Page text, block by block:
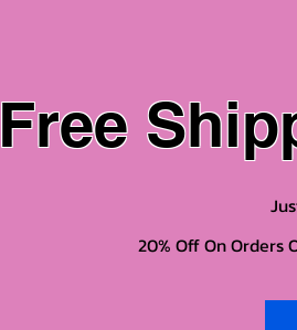
Free
20% Off On Orders